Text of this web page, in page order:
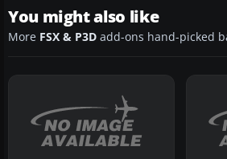
You might also like
More FSX & P3D add-ons hand-picked